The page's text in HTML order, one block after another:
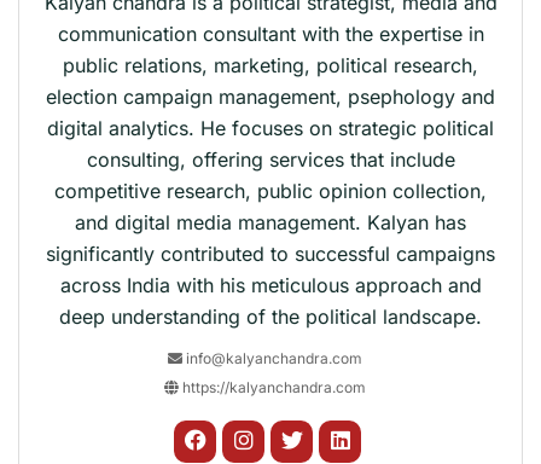
communication consultant with the expertise in
public relations, marketing, political research,
election campaign management, psephology and
digital analytics. He focuses on strategic political
consulting, offering services that include
competitive research, public opinion collection,
and digital media management. Kalyan has
significantly contributed to successful campaigns
across India with his meticulous approach and
deep understanding of the political landscape.
info@kalyanchandra.com
https://kalyanchandra.com